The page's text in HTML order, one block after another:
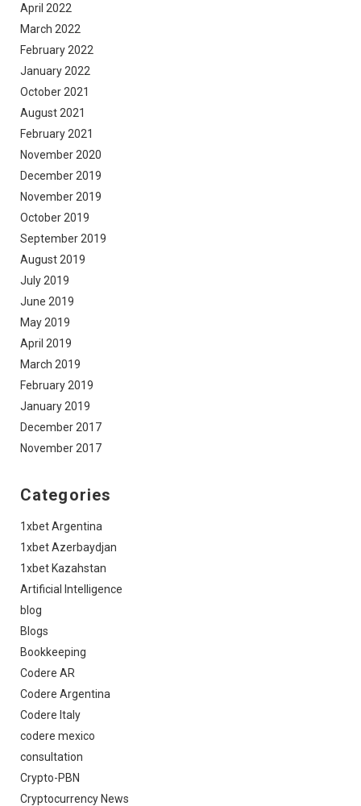
April 2022
March 2022
February 2022
January 2022
October 2021
August 2021
February 2021
November 2020
December 2019
November 2019
October 2019
September 2019
August 2019
July 2019
June 2019
May 2019
April 2019
March 2019
February 2019
January 2019
December 2017
November 2017
Categories
1xbet Argentina
1xbet Azerbaydjan
1xbet Kazahstan
Artificial Intelligence
blog
Blogs
Bookkeeping
Codere AR
Codere Argentina
Codere Italy
codere mexico
consultation
Crypto-PBN
Cryptocurrency News